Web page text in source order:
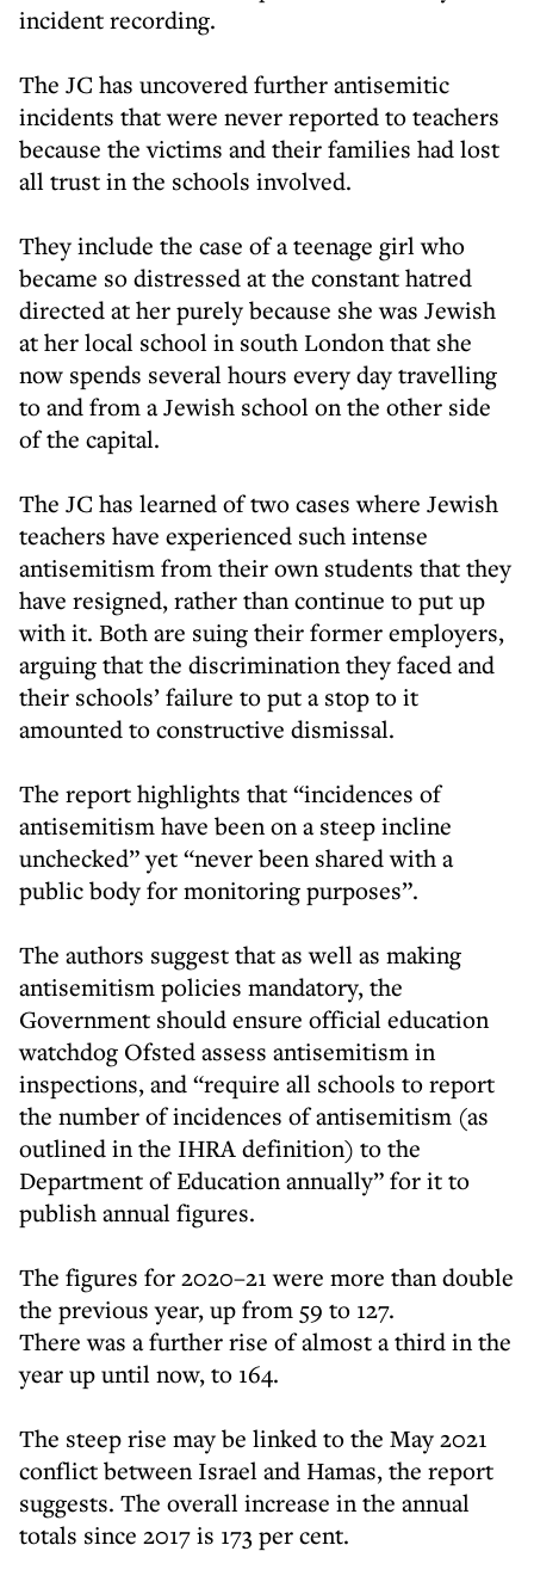
incident recording.
The JC has uncovered further antisemitic
incidents that were never reported to teachers
because the victims and their families had lost
all trust in the schools involved.
They include the case of a teenage girl who
became so distressed at the constant hatred
directed at her purely because she was Jewish
at her local school in south London that she
now spends several hours every day travelling
to and from a Jewish school on the other side
of the capital.
The JC has learned of two cases where Jewish
teachers have experienced such intense
antisemitism from their own students that they
have resigned, rather than continue to put up
with it. Both are suing their former employers,
arguing that the discrimination they faced and
their schools’ failure to put a stop to it
amounted to constructive dismissal.
The report highlights that “incidences of
antisemitism have been on a steep incline
unchecked” yet “never been shared with a
public body for monitoring purposes”.
The authors suggest that as well as making
antisemitism policies mandatory, the
Government should ensure official education
watchdog Ofsted assess antisemitism in
inspections, and “require all schools to report
the number of incidences of antisemitism (as
outlined in the IHRA definition) to the
Department of Education annually” for it to
publish annual figures.
The figures for 2020–21 were more than double
the previous year, up from 59 to 127.
There was a further rise of almost a third in the
year up until now, to 164.
The steep rise may be linked to the May 2021
conflict between Israel and Hamas, the report
suggests. The overall increase in the annual
totals since 2017 is 173 per cent.